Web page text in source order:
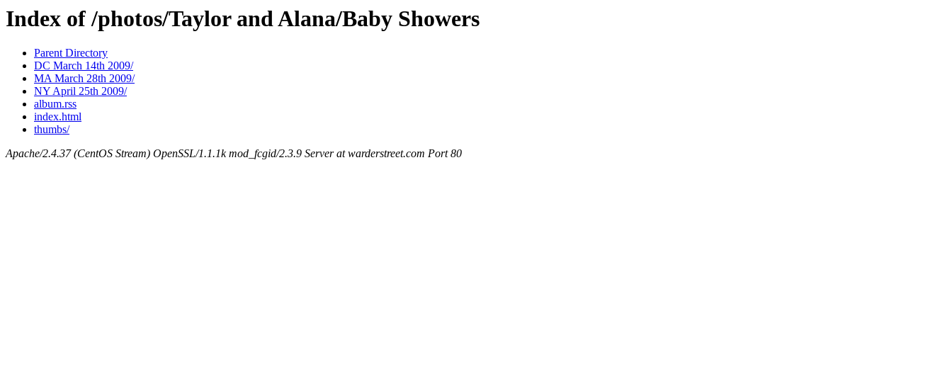
Index of /photos/Taylor and Alana/Baby Showers
Parent Directory
DC March 14th 2009/
MA March 28th 2009/
NY April 25th 2009/
album.rss
index.html
thumbs/
Apache/2.4.37 (CentOS Stream) OpenSSL/1.1.1k mod_fcgid/2.3.9 Server at warderstreet.com Port 80